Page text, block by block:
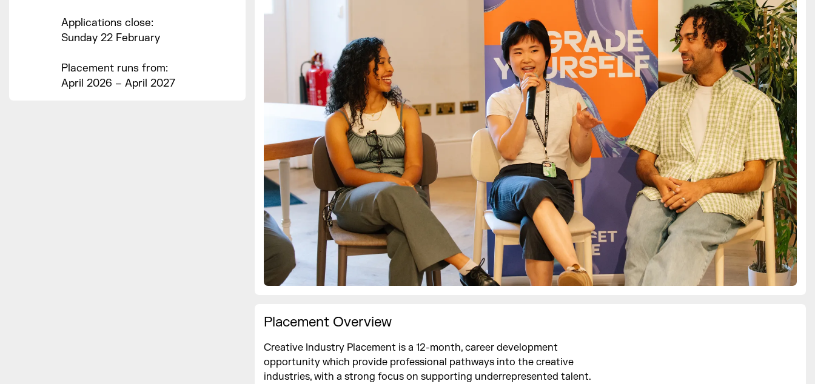
Applications close:
Sunday 22 February
Placement runs from:
April 2026 – April 2027
Placement Overview
Creative Industry Placement is a 12-month, career development
opportunity which provide professional pathways into the creative
industries, with a strong focus on supporting underrepresented talent.